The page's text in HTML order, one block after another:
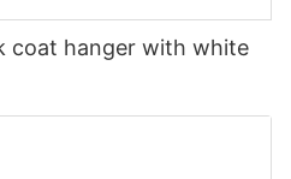
coat hanger with white